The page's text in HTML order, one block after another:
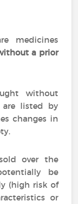
medicines
a prior
without
are listed by
changes in
over the
be
(high risk of
or